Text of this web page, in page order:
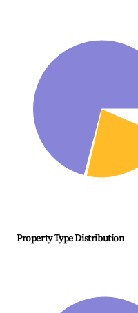
Property Type Distribution